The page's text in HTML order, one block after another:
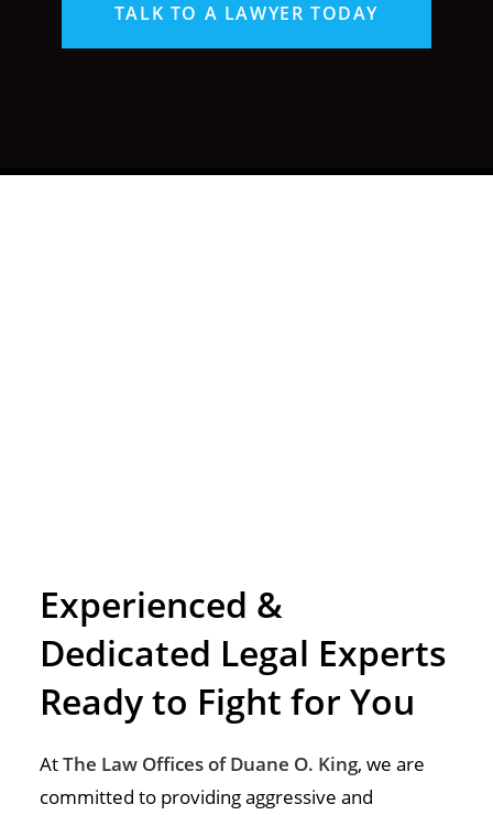
TALK TO A LAWYER TODAY
Experienced &
Dedicated Legal Experts
Ready to Fight for You
AtThe Law Offices of Duane O. King, we are
committed to providing aggressive and